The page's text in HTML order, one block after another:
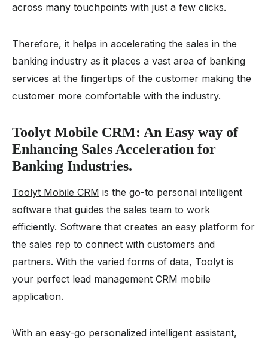
across many touchpoints with just a few clicks.
Therefore, it helps in accelerating the sales in the
banking industry as it places a vast area of banking
services at the fingertips of the customer making the
customer more comfortable with the industry.
Toolyt Mobile CRM: An Easy way of
Enhancing Sales Acceleration for
Banking Industries.
Toolyt Mobile CRM is the go-to personal intelligent
software that guides the sales team to work
efficiently. Software that creates an easy platform for
the sales rep to connect with customers and
partners. With the varied forms of data, Toolyt is
your perfect lead management CRM mobile
application.
With an easy-go personalized intelligent assistant,